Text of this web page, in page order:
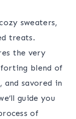
sweaters,
treats.
the very
blend of
and savored in
guide you
of